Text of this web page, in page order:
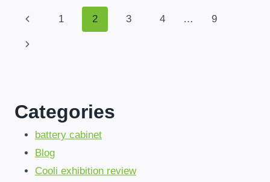
ALL-
IN-
ONE
CHANGING
AFRICAN
POWER
Page
Navigation
Previous
Page
1 2 3 4 … 9
Next
Categories
battery cabinet
Blog
Cooli exhibition review